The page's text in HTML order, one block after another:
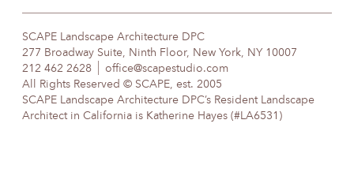
content
SCAPE Landscape Architecture DPC
277 Broadway Suite, Ninth Floor, New York, NY 10007
212 462 2628
office@scapestudio.com
All Rights Reserved © SCAPE, est. 2005
SCAPE Landscape Architecture DPC’s Resident Landscape
Architect in California is Katherine Hayes (#LA6531)